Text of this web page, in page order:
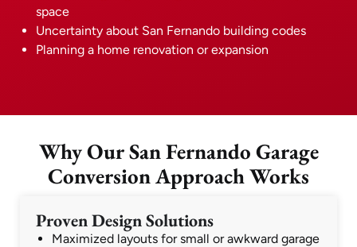
space
Uncertainty about San Fernando building codes
Planning a home renovation or expansion
Why Our San Fernando Garage
Conversion Approach Works
Proven Design Solutions
Maximized layouts for small or awkward garage